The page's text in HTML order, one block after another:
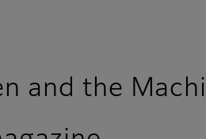
and the